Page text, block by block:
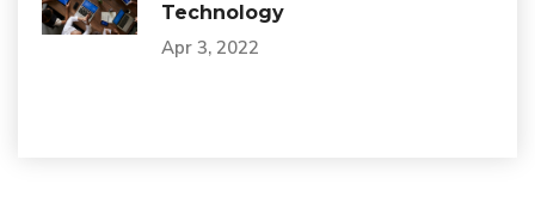
Technology
Apr 3, 2022